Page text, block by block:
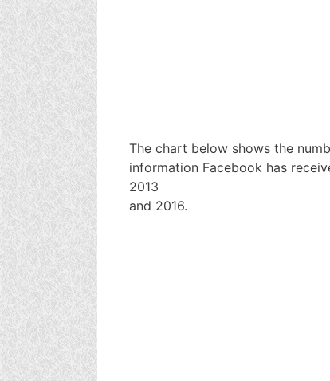
The chart below shows the
information Facebook has
2013
and 2016.